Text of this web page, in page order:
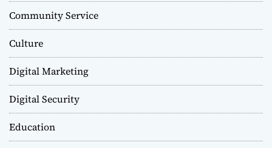
Community Service
Culture
Digital Marketing
Digital Security
Education